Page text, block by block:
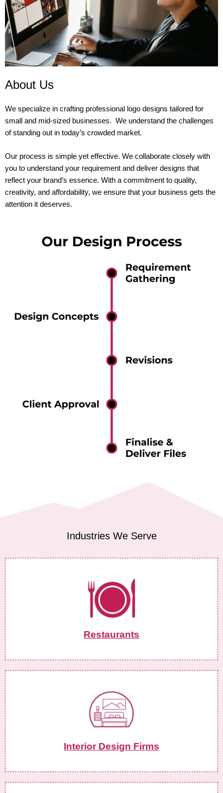
About Us
We specialize in crafting professional logo designs tailored for
small and mid-sized businesses. We understand the challenges
of standing out in today’s crowded market.
Our process is simple yet effective. We collaborate closely with
you to understand your requirement and deliver designs that
reflect your brand’s essence. With a commitment to quality,
creativity, and affordability, we ensure that your business gets the
attention it deserves.
Industries We Serve
Restaurants
Interior Design Firms